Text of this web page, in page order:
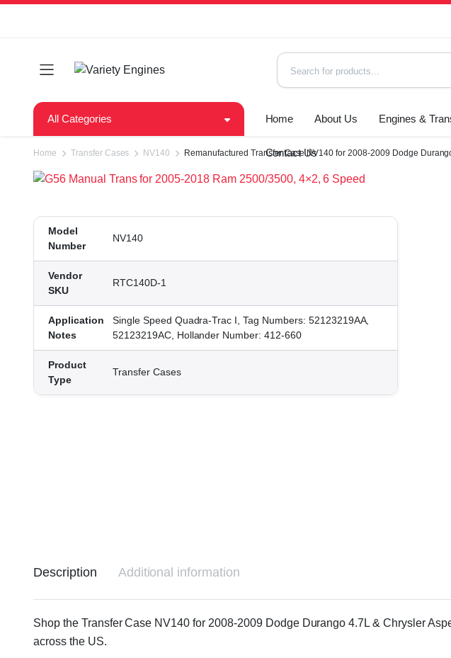
All Categories Home About Us Engines &
Contact Us
Home Transfer Cases NV140 Remanufactured Transfer Case NV140 for 2008-2009 Dodge
Model
Number
NV140
Vendor
SKU
RTC140D-1
Application
Notes
Single Speed Quadra-Trac I, Tag Numbers: 52123219AA,
52123219AC, Hollander Number: 412-660
Product
Type
Transfer Cases
Description Additional information
Shop the Transfer Case NV140 for 2008-2009 Dodge Durango 4.7L & Chrysler
across the US.